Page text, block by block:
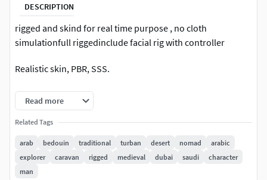
DESCRIPTION
rigged and skind for real time purpose , no cloth
simulationfull riggedinclude facial rig with controller
Realistic skin, PBR, SSS.
you can delete cloth or set invisible material on them to
hide
-advance skeleton rig. good for animator to practice .
Read more
Related Tags
arab bedouin traditional turban desert nomad
arabic
explorer
caravan rigged medieval dubai saudi
character
man